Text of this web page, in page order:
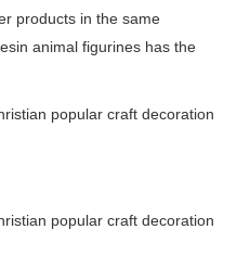
products in the same
animal figurines has the